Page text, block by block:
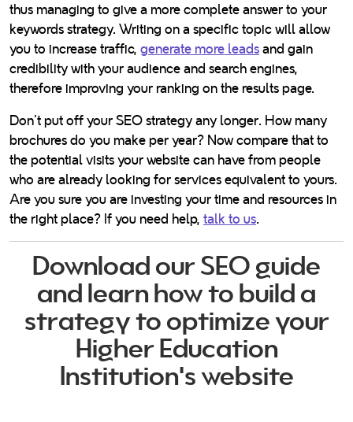
thus managing to give a more complete answer to your
keywords strategy. Writing on a specific topic will allow
you to increase traffic, generate more leads and gain
credibility with your audience and search engines,
therefore improving your ranking on the results page.
Don't put off your SEO strategy any longer. How many
brochures do you make per year? Now compare that to
the potential visits your website can have from people
who are already looking for services equivalent to yours.
Are you sure you are investing your time and resources in
the right place? If you need help, talk to us
Download our SEO guide
and learn how to build a
strategy to optimize your
Higher Education
Institution's website